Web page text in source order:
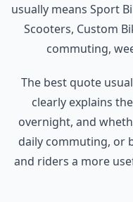
usually means Sport
Scooters, Custom
commuting,
The best quote
clearly explains
overnight, and
daily commuting, or
and riders a more